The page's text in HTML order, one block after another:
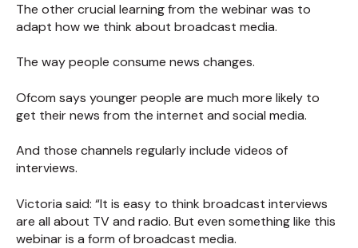
The other crucial learning from the webinar was to
adapt how we think about broadcast media.
The way people consume news changes.
Ofcom says younger people are much more likely to
get their news from the internet and social media.
And those channels regularly include videos of
interviews.
Victoria said: “It is easy to think broadcast interviews
are all about TV and radio. But even something like this
webinar is a form of broadcast media.